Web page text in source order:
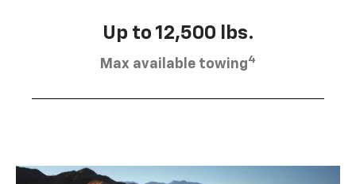
Up to 12,500 lbs.
Max available towing4